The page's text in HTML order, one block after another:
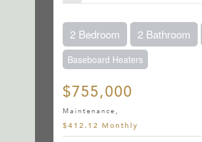
2 Bedroom 2 Bathroom
Baseboard Heaters
$755,000
Maintenance,
$412.12 Monthly